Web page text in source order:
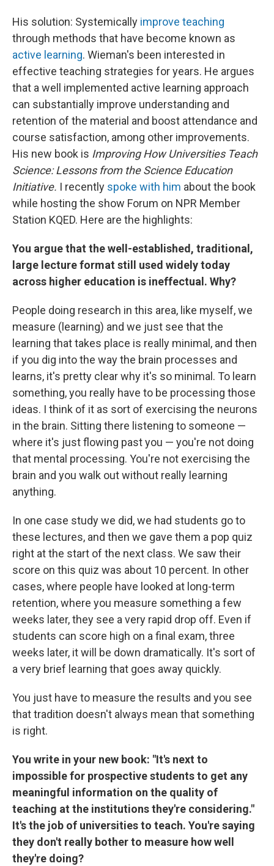
His solution: Systemically improve teaching
through methods that have become known as
active learning. Wieman's been interested in
effective teaching strategies for years. He argues
that a well implemented active learning approach
can substantially improve understanding and
retention of the material and boost attendance and
course satisfaction, among other improvements.
His new book is Improving How Universities Teach
Science: Lessons from the Science Education
Initiative. I recently spoke with him about the book
while hosting the show Forum on NPR Member
Station KQED. Here are the highlights:
You argue that the well-established, traditional,
large lecture format still used widely today
across higher education is ineffectual. Why?
People doing research in this area, like myself, we
measure (learning) and we just see that the
learning that takes place is really minimal, and then
if you dig into the way the brain processes and
learns, it's pretty clear why it's so minimal. To learn
something, you really have to be processing those
ideas. I think of it as sort of exercising the neurons
in the brain. Sitting there listening to someone —
where it's just flowing past you — you're not doing
that mental processing. You're not exercising the
brain and you walk out without really learning
anything.
In one case study we did, we had students go to
these lectures, and then we gave them a pop quiz
right at the start of the next class. We saw their
score on this quiz was about 10 percent. In other
cases, where people have looked at long-term
retention, where you measure something a few
weeks later, they see a very rapid drop off. Even if
students can score high on a final exam, three
weeks later, it will be down dramatically. It's sort of
a very brief learning that goes away quickly.
You just have to measure the results and you see
that tradition doesn't always mean that something
is right.
You write in your new book: "It's next to
impossible for prospective students to get any
meaningful information on the quality of
teaching at the institutions they're considering."
It's the job of universities to teach. You're saying
they don't really bother to measure how well
they're doing?